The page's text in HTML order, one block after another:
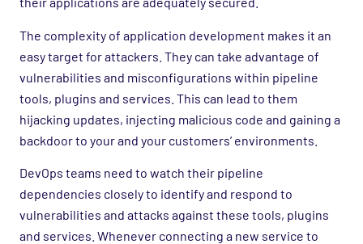
The complexity of application development makes it an
easy target for attackers. They can take advantage of
vulnerabilities and misconfigurations within pipeline
tools, plugins and services. This can lead to them
hijacking updates, injecting malicious code and gaining a
backdoor to your and your customers’ environments.
DevOps teams need to watch their pipeline
dependencies closely to identify and respond to
vulnerabilities and attacks against these tools, plugins
and services. Whenever connecting a new service to